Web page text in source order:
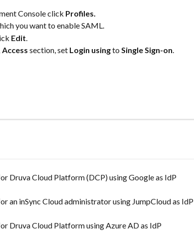
Console click Profiles.
you want to enable SAML.
Edit
section, set Login using to Single Sign-on.
Druva Cloud Platform (DCP) using Google as IdP
an inSync Cloud administrator using JumpCloud as IdP
Druva Cloud Platform using Azure AD as IdP